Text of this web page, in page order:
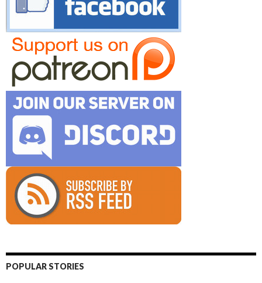
POPULAR STORIES